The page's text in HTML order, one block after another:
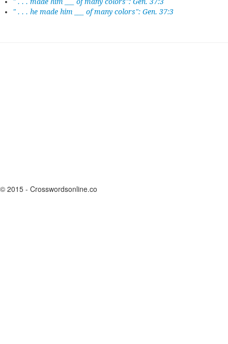
" . . . made him ___ of many colors": Gen. 37:3
" . . . he made him ___ of many colors": Gen. 37:3
© 2015 - Crosswordsonline.co